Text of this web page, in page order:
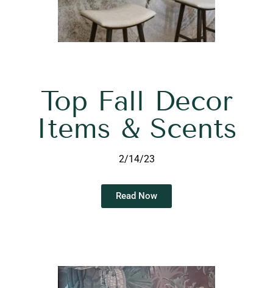
Top Fall Decor
Items & Scents
2/14/23
Read Now